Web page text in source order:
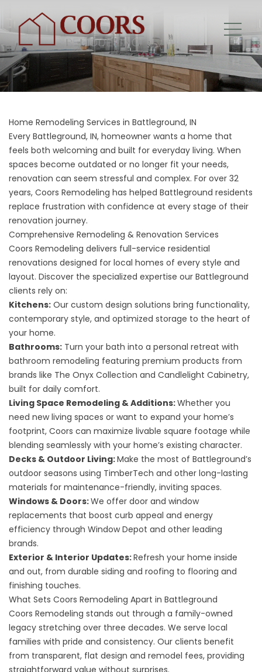
Home Remodeling Services in Battleground, IN
Every Battleground, IN, homeowner wants a home that
feels both welcoming and built for everyday living. When
spaces become outdated or no longer fit your needs,
renovation can seem stressful and complex. For over 32
years, Coors Remodeling has helped Battleground residents
replace frustration with confidence at every stage of their
renovation journey.
Comprehensive Remodeling & Renovation Services
Coors Remodeling delivers full-service residential
renovations designed for local homes of every style and
layout. Discover the specialized expertise our Battleground
clients rely on:
Kitchens: Our custom design solutions bring functionality,
contemporary style, and optimized storage to the heart of
your home.
Bathrooms: Turn your bath into a personal retreat with
bathroom remodeling featuring premium products from
brands like The Onyx Collection and Candlelight Cabinetry,
built for daily comfort.
Living Space Remodeling &Additions:Whether you
need new living spaces or want to expand your home’s
footprint, Coors can maximize livable square footage while
blending seamlessly with your home’s existing character.
Decks & Outdoor Living:Make the most of Battleground’s
outdoor seasons using TimberTech and other long-lasting
materials for maintenance-friendly, inviting spaces.
Windows & Doors:We offer door and window
replacements that boost curb appeal and energy
efficiency through Window Depot and other leading
brands.
Exterior & Interior Updates:Refresh your home inside
and out, from durable siding and roofing to flooring and
finishing touches.
What Sets Coors Remodeling Apart in Battleground
Coors Remodeling stands out through a family-owned
legacy stretching over three decades. We serve local
families with pride and consistency. Our clients benefit
from transparent, flat design and remodel fees, providing
straightforward value without surprises.